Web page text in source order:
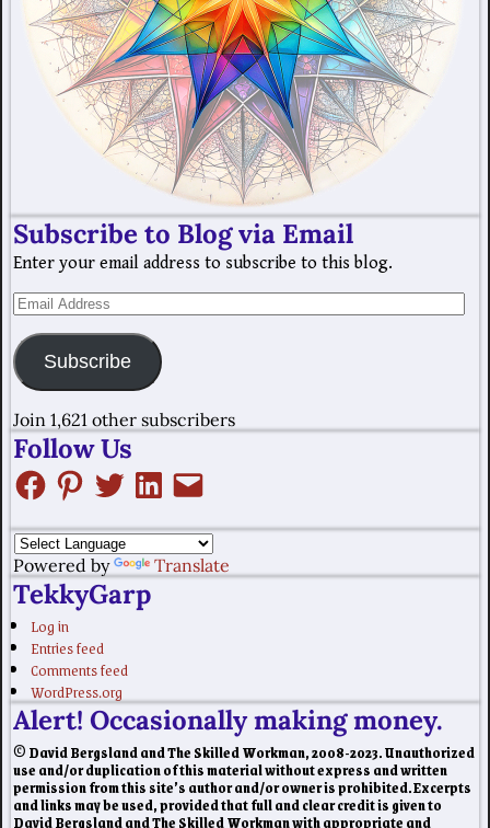
Subscribe to Blog via Email
Enter your email address to subscribe to this blog.
Subscribe
Join 1,621 other subscribers
Follow Us
Powered by Translate
TekkyGarp
Log in
Entries feed
Comments feed
WordPress.org
Alert! Occasionally making money.
© David Bergsland and The Skilled Workman, 2008-2023. Unauthorized
use and/or duplication of this material without express and written
permission from this site’s author and/or owner is prohibited. Excerpts
and links may be used, provided that full and clear credit is given to
David Bergsland and The Skilled Workman with appropriate and